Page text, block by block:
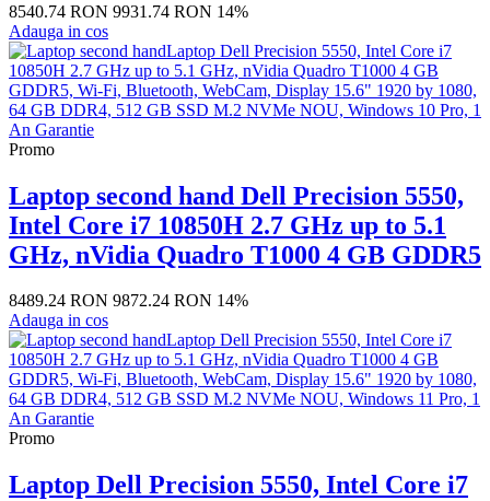
8540.74 RON 9931.74 RON 14%
Adauga in cos
Promo
Laptop second hand Dell Precision 5550,
Intel Core i7 10850H 2.7 GHz up to 5.1
GHz, nVidia Quadro T1000 4 GB GDDR5
8489.24 RON 9872.24 RON 14%
Adauga in cos
Promo
Laptop Dell Precision 5550, Intel Core i7